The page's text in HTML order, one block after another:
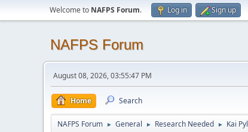
Welcome to NAFPS Forum. Log in Sign up
NAFPS Forum
August 08, 2026, 03:55:47 PM
Home Search
NAFPS Forum ► General ► Research Needed ► Kai